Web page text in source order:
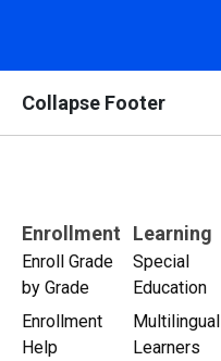
Collapse Footer
Enrollment
Enroll Grade
by Grade
Enrollment
Help
Learning
Special
Education
Multilingual
Learners